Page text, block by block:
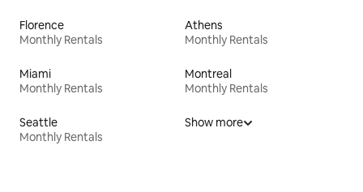
Florence
Monthly Rentals
Athens
Monthly Rentals
Miami
Monthly Rentals
Montreal
Monthly Rentals
Seattle
Monthly Rentals
Show more